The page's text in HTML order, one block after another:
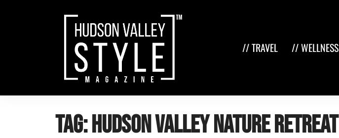
// TRAVEL // WELLNESS
Tag:Hudson Valley nature retreat